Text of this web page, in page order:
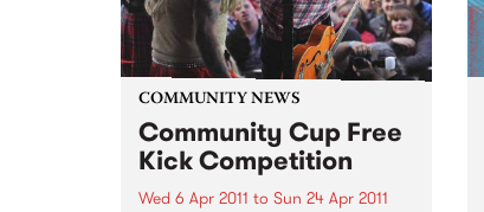
COMMUNITY NEWS
Community Cup Free
Kick Competition
Wed 6 Apr 2011 to Sun 24 Apr 2011